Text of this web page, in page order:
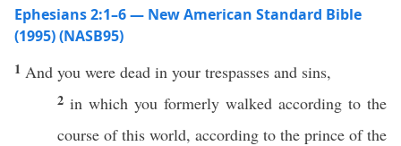
Ephesians 2:1–6 — New American Standard Bible
(1995) (NASB95)
1 And you were dead in your trespasses and sins,
2 in which you formerly walked according to the
course ofthis world, according to the prince of the